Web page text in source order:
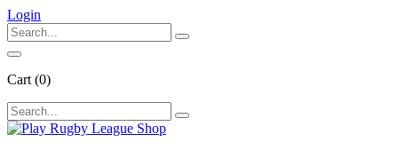
Login
Cart (0)